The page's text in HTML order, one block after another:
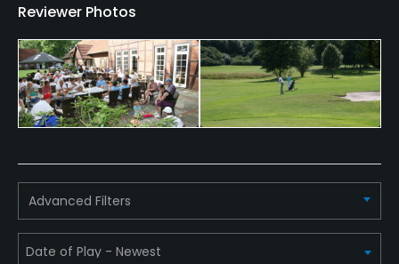
Yes
Pitching/Chipping Area
Yes
Putting Green
Yes
Policies
Reviewer Photos
Advanced Filters